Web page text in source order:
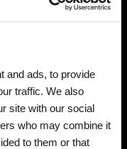
and ads, to provide
traffic. We also
site with our social
who may combine it
to them or that
Suzi Dian announce
15, 2026—a
acclaimed
spring, performs in
in Saint Louis,
and Chicago,